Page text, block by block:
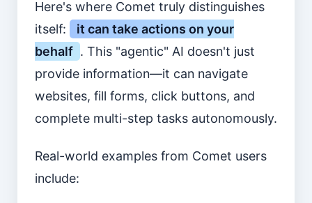
Here's where Comet truly distinguishes
itself:
it can take actions on your
behalf . This "agentic" AI doesn't just
provide information—it can navigate
websites, fill forms, click buttons, and
complete multi-step tasks autonomously.
Real-world examples from Comet users
include: